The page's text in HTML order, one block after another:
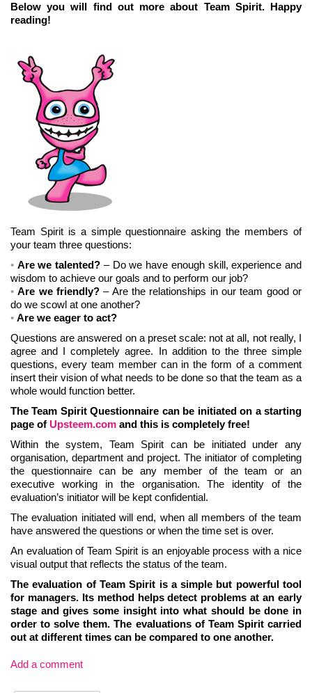
Below you will find out more about Team Spirit. Happy
reading!
Team Spirit is a simple questionnaire asking the members of
your team three questions:
Are we talented? – Do we have enough skill, experience and
wisdom to achieve our goals and to perform our job?
Are we friendly?– Are the relationships in our team good or
do we scowl at one another?
Are we eager to act?
Questions are answered on a preset scale: not at all, not really, I
agree and I completely agree. In addition to the three simple
questions, every team member can in the form of a comment
insert their vision of what needs to be done so that the team as a
whole would function better.
The Team Spirit Questionnaire can be initiated on a starting
page of Upsteem.com and this is completely free!
Within the system, Team Spirit can be initiated under any
organisation, department and project. The initiator of completing
the questionnaire can be any member of the team or an
executive working in the organisation. The identity of the
evaluation’s initiator will be kept confidential.
The evaluation initiated will end, when all members of the team
have answered the questions or when the time set is over.
An evaluation of Team Spirit is an enjoyable process with a nice
visual output that reflects the status of the team.
The evaluation of Team Spirit is a simple but powerful tool
for managers. Its method helps detect problems at an early
stage and gives some insight into what should be done in
order to solve them. The evaluations of Team Spirit carried
out at different times can be compared to one another.
Add a comment